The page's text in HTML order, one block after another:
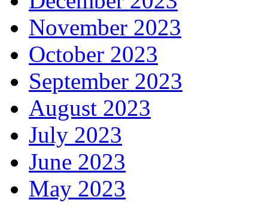
November 2023
October 2023
September 2023
August 2023
July 2023
June 2023
May 2023